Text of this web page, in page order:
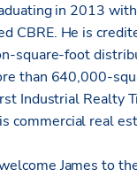
in 2013
CBRE. He is
square-foot
than 640,000-
Industrial Realty
commercial real
James to